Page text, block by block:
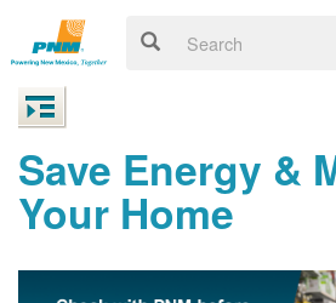
Save Energy &
Your Home